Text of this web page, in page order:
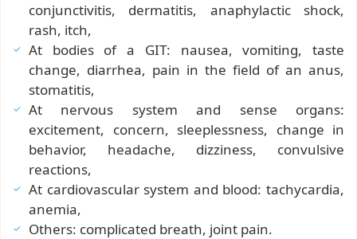
conjunctivitis, dermatitis, anaphylactic shock,
rash, itch,
At bodies of a GIT: nausea, vomiting, taste
change, diarrhea, pain in the field of an anus,
stomatitis,
At nervous system and sense organs:
excitement, concern, sleeplessness, change in
behavior, headache, dizziness, convulsive
reactions,
At cardiovascular system and blood: tachycardia,
anemia,
Others: complicated breath, joint pain.